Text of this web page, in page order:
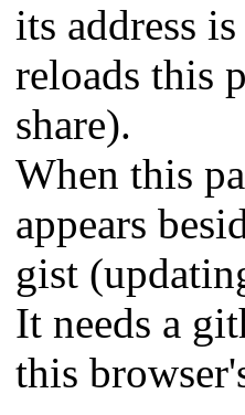
its address
reloads this
share).
When this
appears
gist
It needs a
this